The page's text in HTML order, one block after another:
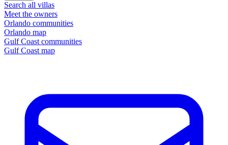
Search all villas
Meet the owners
Orlando communities
Orlando map
Gulf Coast communities
Gulf Coast map